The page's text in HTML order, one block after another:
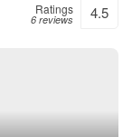
Ratings
6 reviews 4.5